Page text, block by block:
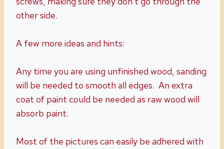
other side.
A few more ideas and hints:
Any time you are using unfinished wood, sanding
will be needed to smooth all edges. An extra
coat of paint could be needed as raw wood will
absorb paint.
Most of the pictures can easily be adhered with